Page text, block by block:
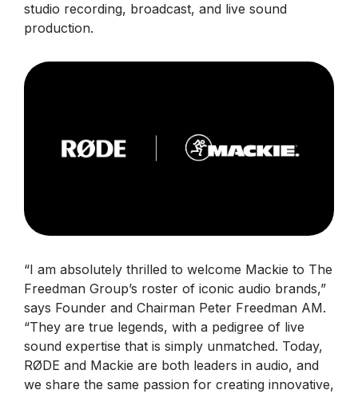
studio recording, broadcast, and live sound
production.
“I am absolutely thrilled to welcome Mackie to The
Freedman Group’s roster of iconic audio brands,”
says Founder and Chairman Peter Freedman AM.
“They are true legends, with a pedigree of live
sound expertise that is simply unmatched. Today,
RØDE and Mackie are both leaders in audio, and
we share the same passion for creating innovative,